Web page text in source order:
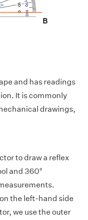
and has readings
It is commonly
drawings,
to draw a reflex
and 360°
the left-hand side
we use the outer